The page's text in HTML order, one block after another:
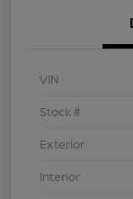
VIN
Stock #
Exterior
Interior